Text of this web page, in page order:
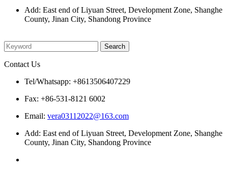
Add: East end of Liyuan Street, Development Zone, Shanghe
County, Jinan City, Shandong Province
Contact Us
Tel/Whatsapp: +8613506407229
Fax: +86-531-8121 6002
Email: vera03112022@163.com
Add: East end of Liyuan Street, Development Zone, Shanghe
County, Jinan City, Shandong Province